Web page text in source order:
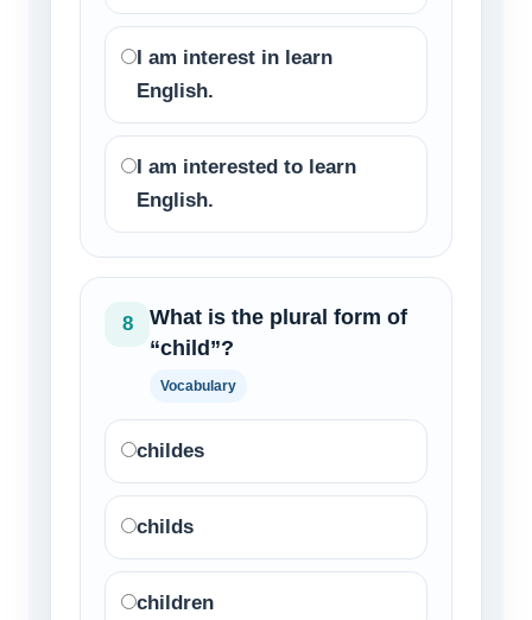
I am interest in learn
English.
I am interested to learn
English.
8
What is the plural form of
“child”?
Vocabulary
childes
childs
children